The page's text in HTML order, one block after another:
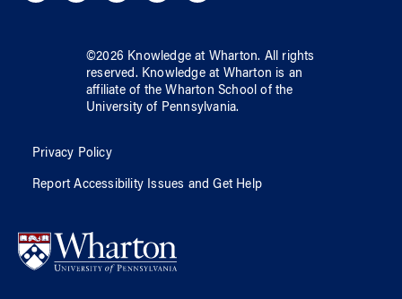
©2026 Knowledge at Wharton. All rights
reserved. Knowledge at Wharton is an
affiliate of the Wharton School ofthe
University of Pennsylvania.
Privacy Policy
Report Accessibility Issues and Get Help